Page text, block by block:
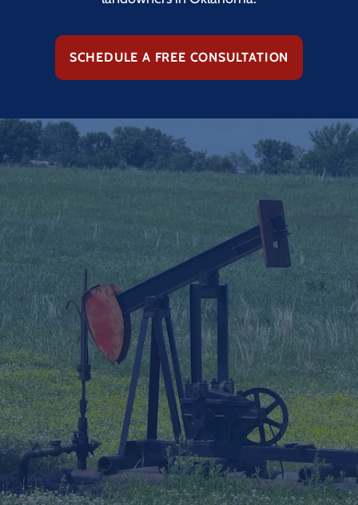
SCHEDULE A FREE CONSULTATION